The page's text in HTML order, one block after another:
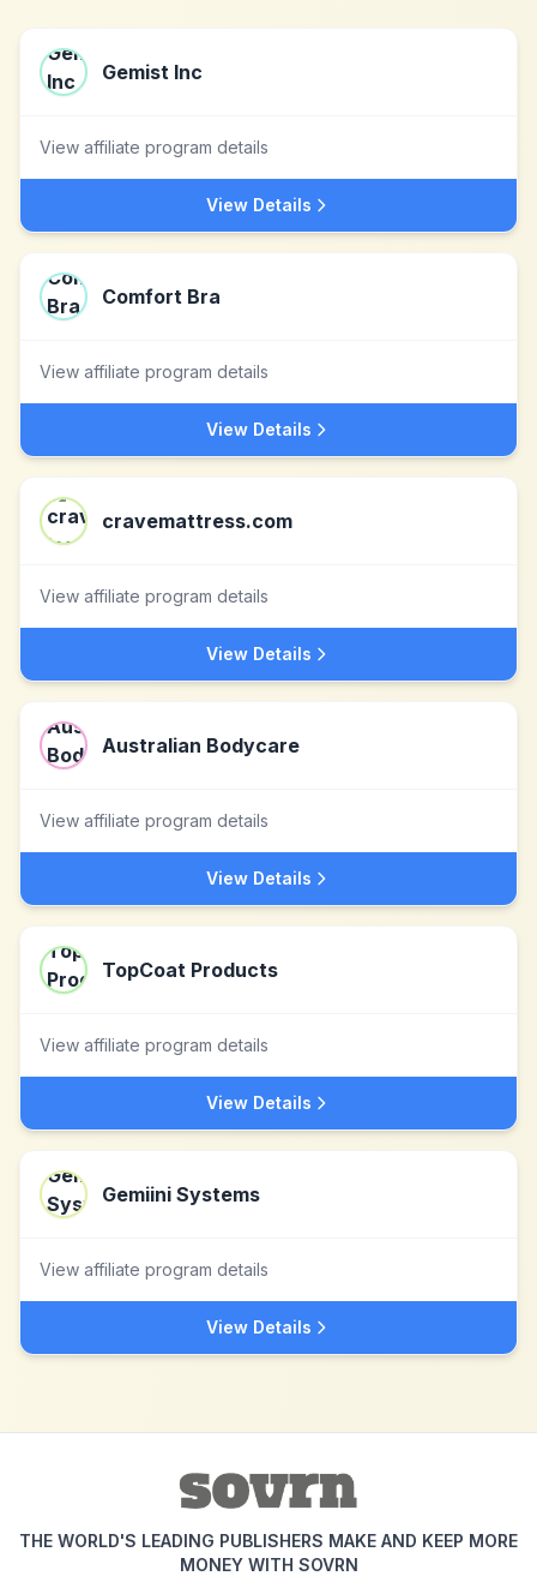
Gemist Inc
View affiliate program details
View Details
Comfort Bra
View affiliate program details
View Details
cravemattress.com
View affiliate program details
View Details
Australian Bodycare
View affiliate program details
View Details
TopCoat Products
View affiliate program details
View Details
Gemiini Systems
View affiliate program details
View Details
THE WORLD'S LEADING PUBLISHERS MAKE AND KEEP MORE
MONEY WITH SOVRN